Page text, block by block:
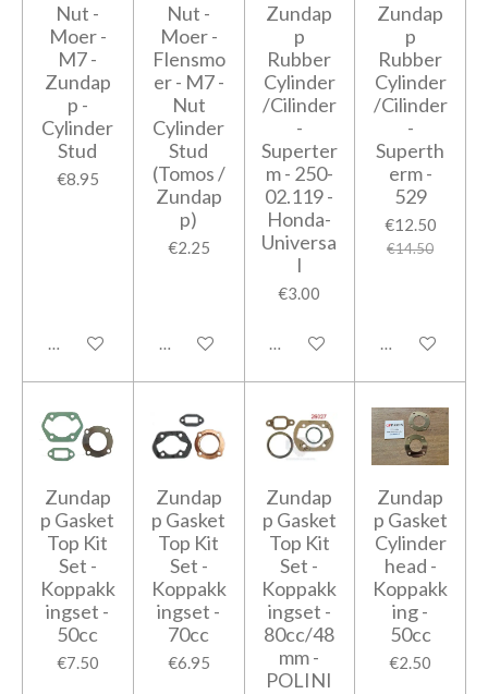
Nut -
Moer -
M7 -
Zundap
p -
Cylinder
Stud
€8.95
Add to cart
Nut -
Moer -
Flensmo
er - M7 -
Nut
Cylinder
Stud
(Tomos /
Zundap
p)
€2.25
Add to cart
Zundap
p
Rubber
Cylinder
/Cilinder
-
Superter
m - 250-
02.119 -
Honda-
Universa
l
€3.00
Add to cart
Zundap
p
Rubber
Cylinder
/Cilinder
-
Superth
erm -
529
€12.50
€14.50
Add to cart
Zundap
p Gasket
Top Kit
Set -
Koppakk
ingset -
50cc
€7.50
Zundap
p Gasket
Top Kit
Set -
Koppakk
ingset -
70cc
€6.95
Zundap
p Gasket
Top Kit
Set -
Koppakk
ingset -
80cc/48
mm -
POLINI
Zundap
p Gasket
Cylinder
head -
Koppakk
ing -
50cc
€2.50